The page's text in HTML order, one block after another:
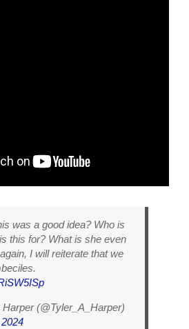
was a good idea? Who is
this for? What is she even
I will reiterate that we
(@Tyler_A_Harper)